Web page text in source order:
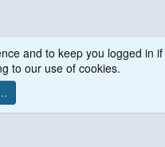
and to keep you logged in
to our use of cookies.